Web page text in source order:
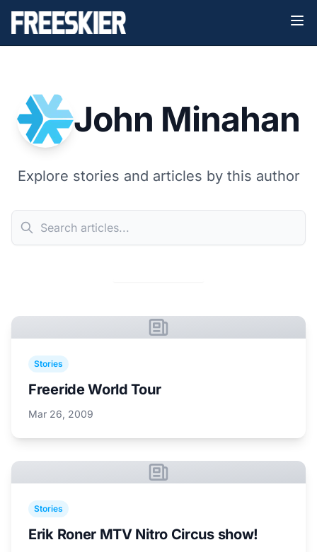
John Minahan
Explore stories and articles by this author
Stories
Freeride World Tour
Mar 26, 2009
Stories
Erik Roner MTV Nitro Circus show!